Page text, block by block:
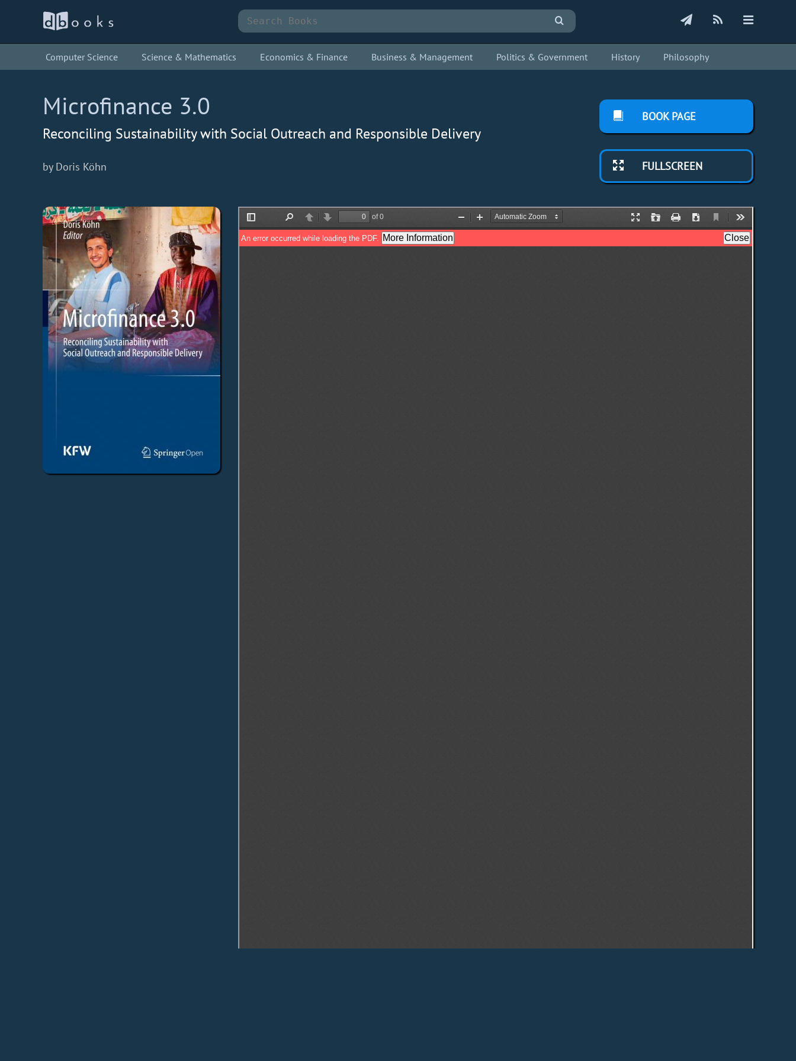
Computer Science Science & Mathematics Economics & Finance Business & Management Politics & Government History Philosophy
Microfinance 3.0
Reconciling Sustainability with Social Outreach and Responsible Delivery
by Doris Köhn
BOOK PAGE
FULLSCREEN